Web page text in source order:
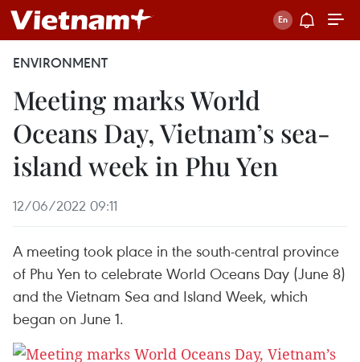
ENVIRONMENT
Meeting marks World
Oceans Day, Vietnam’s sea-
island week in Phu Yen
12/06/2022 09:11
A meeting took place in the south-central province
of Phu Yen to celebrate World Oceans Day (June 8)
and the Vietnam Sea and Island Week, which
began on June 1.